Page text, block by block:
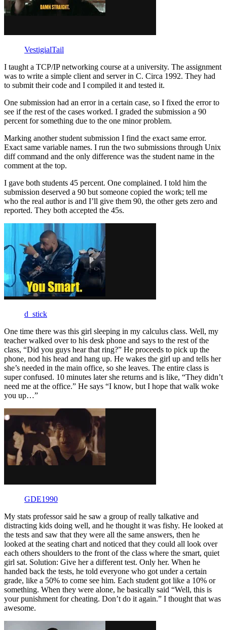
VestigialTail
I taught a TCP/IP networking course at a university. The assignment
was to write a simple client and server in C. Circa 1992. They had
to submit their code and I compiled it and tested it.
One submission had an error in a certain case, so I fixed the error to
see if the rest of the cases worked. I graded the submission a 90
percent for something due to the one minor problem.
Marking another student submission I find the exact same error.
Exact same variable names. I run the two submissions through Unix
diff command and the only difference was the student name in the
comment at the top.
I gave both students 45 percent. One complained. I told him the
submission deserved a 90 but someone copied the work; tell me
who the real author is and I’ll give them 90, the other gets zero and
reported. They both accepted the 45s.
d_stick
One time there was this girl sleeping in my calculus class. Well, my
teacher walked over to his desk phone and says to the rest of the
class, “Did you guys hear that ring?” He proceeds to pick up the
phone, nod his head and hang up. He wakes the girl up and tells her
she’s needed in the main office, so she leaves. The entire class is
super confused. 10 minutes later she returns and is like, “They didn’t
need me at the office.” He says “I know, but I hope that walk woke
you up…”
GDE1990
My stats professor said he saw a group of really talkative and
distracting kids doing well, and he thought it was fishy. He looked at
the tests and saw that they were all the same answers, then he
looked at the seating chart and noticed that they could all look over
each others shoulders to the front of the class where the smart, quiet
girl sat. Solution: Give her a different test. Only her. When he
handed back the tests, he told everyone who got under a certain
grade, like a 50% to come see him. Each student got like a 10% or
something. When they were alone, he basically said “Well, this is
your punishment for cheating. Don’t do it again.” I thought that was
awesome.